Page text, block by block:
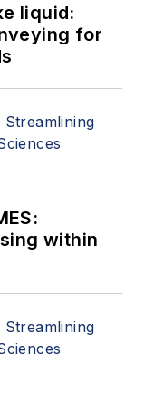
liquid:
for
within